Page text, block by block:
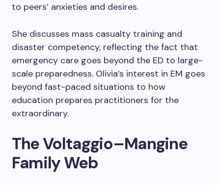
to peers’ anxieties and desires.
She discusses mass casualty training and
disaster competency, reflecting the fact that
emergency care goes beyond the ED to large-
scale preparedness. Olivia’s interest in EM goes
beyond fast-paced situations to how
education prepares practitioners for the
extraordinary.
The Voltaggio–Mangine
Family Web